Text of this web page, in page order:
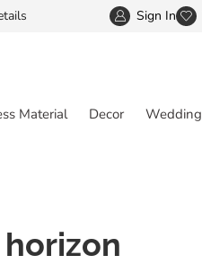
Sign In
Material Decor Wedding